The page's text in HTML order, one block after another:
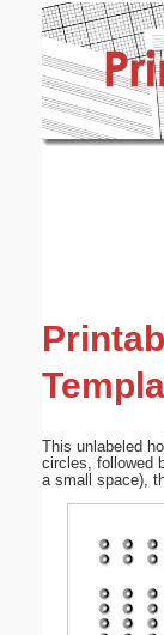
This unlabeled
circles, followed
a small space),
Email address:
Submit